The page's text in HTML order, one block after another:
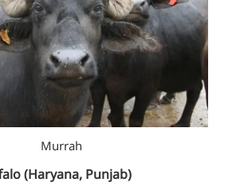
Murrah
(Haryana, Punjab)